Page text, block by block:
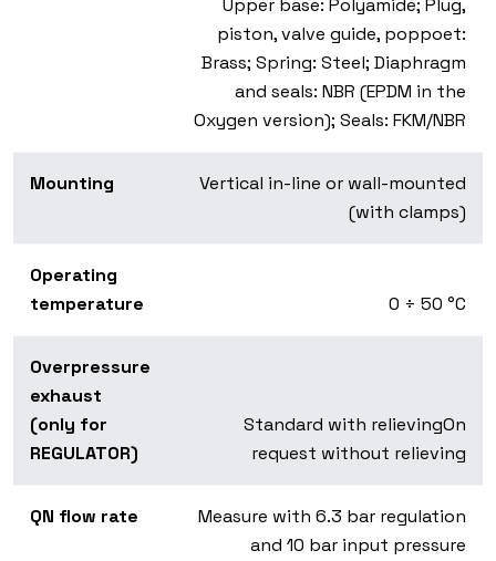
Upper base: Polyamide; Plug,
piston, valve guide, poppoet:
Brass; Spring: Steel; Diaphragm
and seals: NBR (EPDM in the
Oxygen version); Seals: FKM/NBR
Mounting
Vertical in-line or wall-mounted
(with clamps)
Operating
temperature
0 ÷ 50 °C
Overpressure
exhaust
(only for
REGULATOR)
Standard with relievingOn
request without relieving
QN flow rate
Measure with 6.3 bar regulation
and 10 bar input pressure